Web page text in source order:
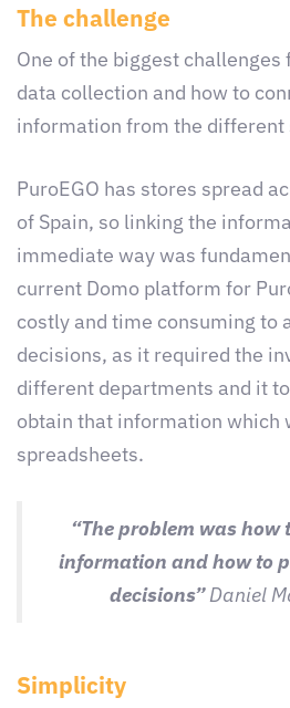
The challenge
One of the biggest challenges
data collection and how to
information from the different
PuroEGO has stores spread
of Spain, so linking the
immediate way was
current Domo platform for
costly and time consuming to
decisions, as it required the
different departments and it
obtain that information which
spreadsheets.
“The problem was how
information and how to
decisions”Daniel
Simplicity